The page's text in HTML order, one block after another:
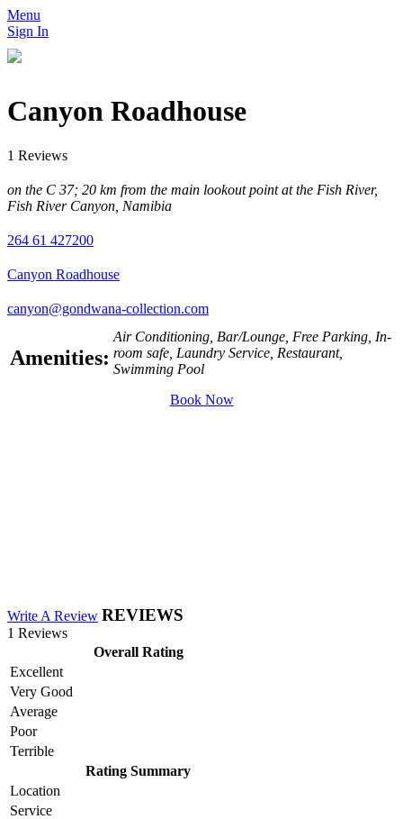
Menu
Sign In
Canyon Roadhouse
1 Reviews
on the C 37; 20 km from the main lookout point at the Fish River,
Fish River Canyon, Namibia
264 61 427200
Canyon Roadhouse
canyon@gondwana-collection.com
Amenities:
Air Conditioning, Bar/Lounge, Free Parking, In-
room safe, Laundry Service, Restaurant,
Swimming Pool
Book Now
Write A Review REVIEWS
1 Reviews
Overall Rating
Excellent
Very Good
Average
Poor
Terrible
Rating Summary
Location
Service